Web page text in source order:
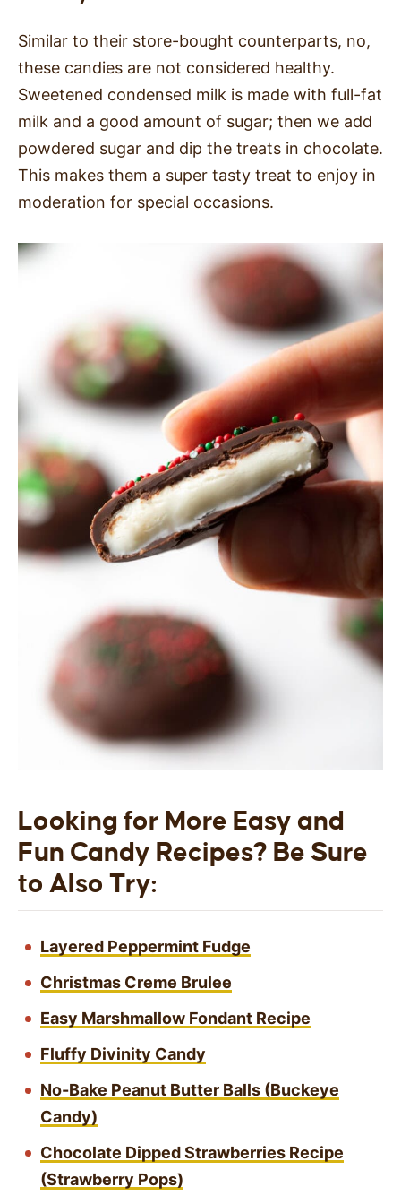
Similar to their store-bought counterparts, no,
these candies are not considered healthy.
Sweetened condensed milk is made with full-fat
milk and a good amount of sugar; then we add
powdered sugar and dip the treats in chocolate.
This makes them a super tasty treat to enjoy in
moderation for special occasions.
Looking for More Easy and
Fun Candy Recipes? Be Sure
to Also Try:
Layered Peppermint Fudge
Christmas Creme Brulee
Easy Marshmallow Fondant Recipe
Fluffy Divinity Candy
No-Bake Peanut Butter Balls (Buckeye
Candy)
Chocolate Dipped Strawberries Recipe
(Strawberry Pops)